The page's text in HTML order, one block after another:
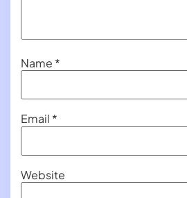
Name *
Email *
Website